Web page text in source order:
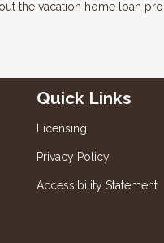
the vacation home loan
Quick Links
Licensing
Privacy Policy
Accessibility Statement